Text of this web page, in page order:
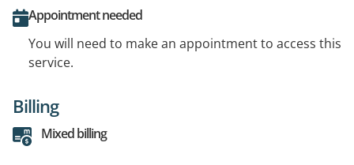
Appointment needed
You will need to make an appointment to access this
service.
Billing
Mixed billing